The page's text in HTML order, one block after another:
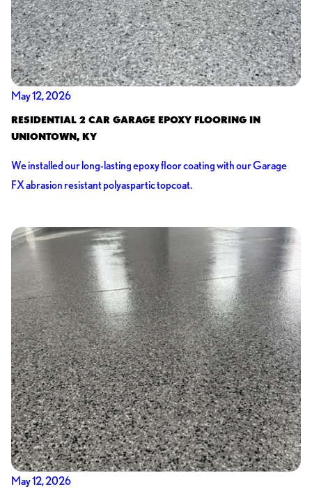
May 12, 2026
RESIDENTIAL 2 CAR GARAGE EPOXY FLOORING IN
UNIONTOWN, KY
We installed our long-lasting epoxy floor coating with our Garage
FX abrasion resistant polyaspartic topcoat.
May 12, 2026